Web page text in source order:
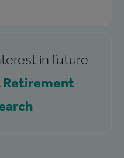
in future